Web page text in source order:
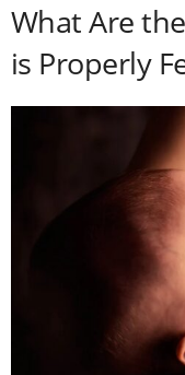
What Are
is Properly